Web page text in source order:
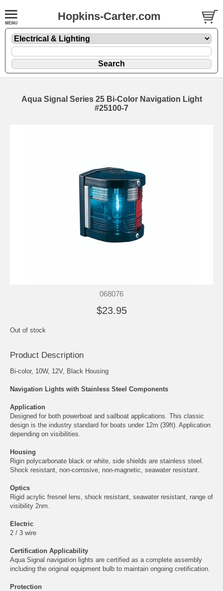
Hopkins-Carter.com
Aqua Signal Series 25 Bi-Color Navigation Light
#25100-7
068076
$23.95
Out of stock
Product Description
Bi-color, 10W, 12V, Black Housing
Navigation Lights with Stainless Steel Components
Application
Designed for both powerboat and sailboat applications. This classic
design is the industry standard for boats under 12m (39ft). Application
depending on visibilities.
Housing
Rigin polycarbonate black or white, side shields are stainless steel.
Shock resistant, non-corrosive, non-magnetic, seawater resistant.
Optics
Rigid acrylic fresnel lens, shock resistant, seawater resistant, range of
visibility 2nm.
Electric
2 / 3 wire
Certification Applicability
Aqua Signal navigation lights are certified as a complete assembly
including the original equipment bulb to maintain ongoing cretification.
Protection